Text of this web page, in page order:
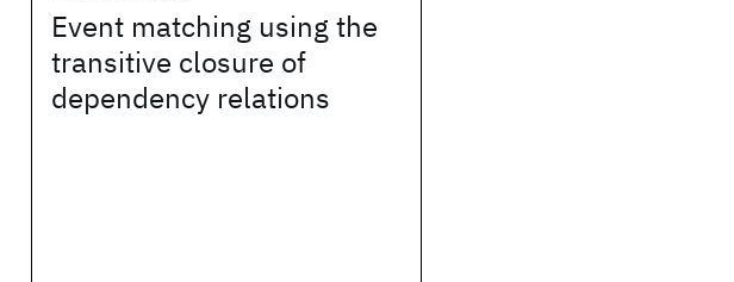
Event matching using the
transitive closure of
dependency relations